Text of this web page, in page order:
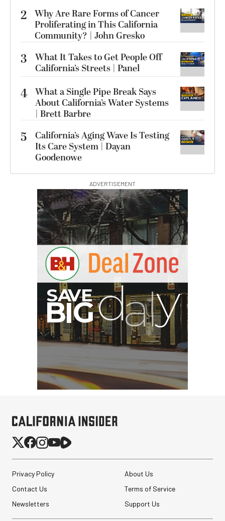
2 Why Are Rare Forms of Cancer
Proliferating in This California
Community? | John Gresko
3
What It Takes to Get People Off
California’s Streets | Panel
4 What a Single Pipe Break Says
About California’s Water Systems
| Brett Barbre
5
California’s Aging Wave Is Testing
Its Care System | Dayan
Goodenowe
ADVERTISEMENT
BIG
Privacy Policy
About Us
Contact Us
Terms of Service
Newsletters
Support Us